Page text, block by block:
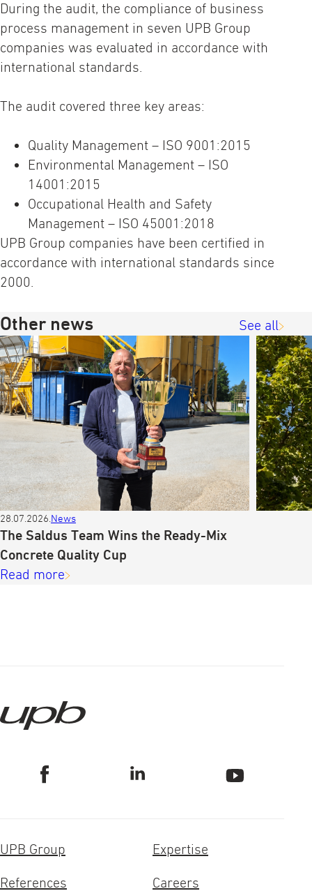
During the audit, the compliance of business
process management in seven UPB Group
companies was evaluated in accordance with
international standards.
The audit covered three key areas:
Quality Management – ISO 9001:2015
Environmental Management – ISO
14001:2015
Occupational Health and Safety
Management – ISO 45001:2018
UPB Group companies have been certified in
accordance with international standards since
2000.
Other news See all
28.07.2026.News
The Saldus Team Wins the Ready-Mix
Concrete Quality Cup
Read more
UPB Group Expertise
References Careers